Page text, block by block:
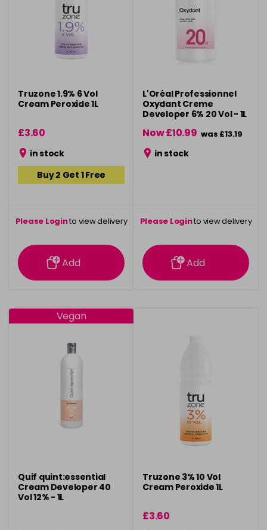
Truzone 1.9% 6 Vol
Cream Peroxide 1L
£3.60
in stock
Buy 2 Get 1 Free
Please Loginto view delivery
information
Add
L'Oréal Professionnel
Oxydant Creme
Developer 6% 20 Vol - 1L
Now £10.99 was £13.19
in stock
Please Loginto view delivery
information
Add
Vegan
Quif quint:essential
Cream Developer 40
Vol 12% - 1L
Truzone 3% 10 Vol
Cream Peroxide 1L
£3.60